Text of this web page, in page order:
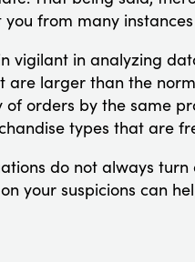
from many
vigilant in analyzing
are larger than the
orders by the same
types that are
do not always
your suspicions can